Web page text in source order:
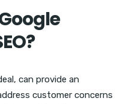
can provide an
customer concerns